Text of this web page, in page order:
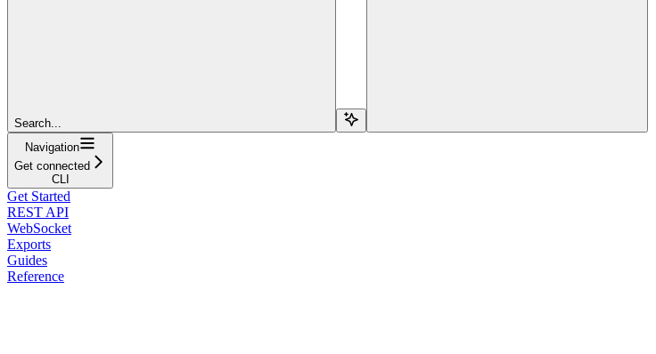
Search...
Navigation
Get connected
CLI
Get Started
REST API
WebSocket
Exports
Guides
Reference